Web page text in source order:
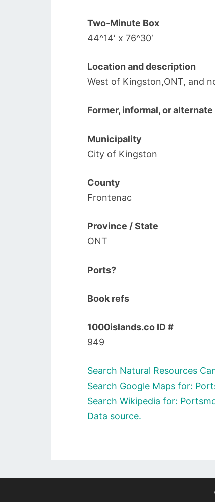
Two-Minute Box
44^14′ x 76^30′
Location and description
West of Kingston,ONT, and
Former, informal, or alternate
Municipality
City of Kingston
County
Frontenac
Province / State
ONT
Ports?
Book refs
1000islands.co ID #
949
Search Natural Resources
Search Google Maps for:
Search Wikipedia for:
Data source.